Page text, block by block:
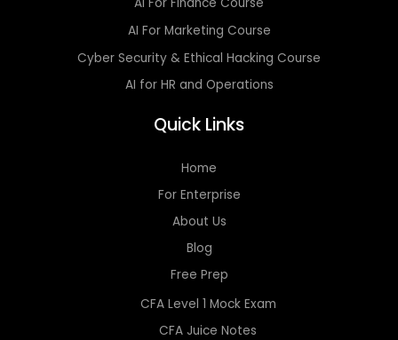
AI For Marketing Course
Cyber Security & Ethical Hacking Course
AI for HR and Operations
Quick Links
Home
For Enterprise
About Us
Blog
Free Prep
CFA Level 1 Mock Exam
CFA Juice Notes